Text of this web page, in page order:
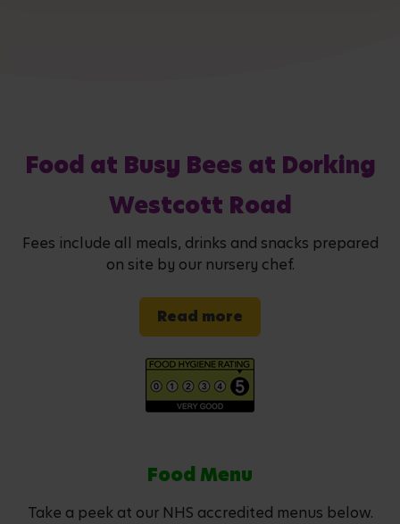
Food at Busy Bees at Dorking
Westcott Road
Fees include all meals, drinks and snacks prepared
on site by our nursery chef.
Read more
Food Menu
Take a peek at our NHS accredited menus below.